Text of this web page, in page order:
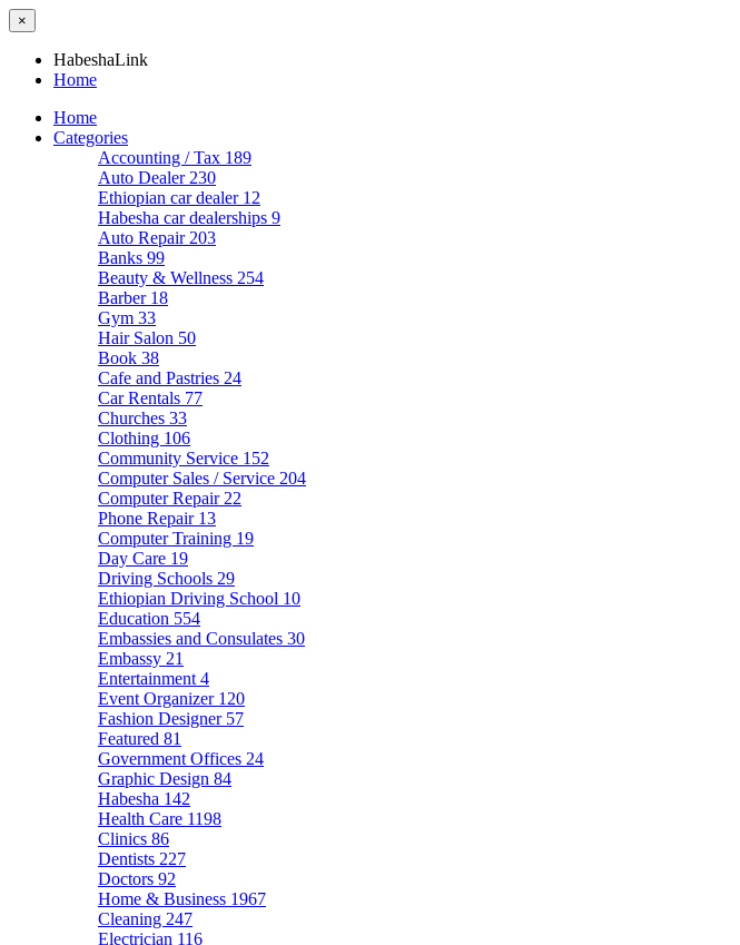
×
HabeshaLink
Home
Home
Categories
Accounting / Tax 189
Auto Dealer 230
Ethiopian car dealer 12
Habesha car dealerships 9
Auto Repair 203
Banks 99
Beauty & Wellness 254
Barber 18
Gym 33
Hair Salon 50
Book 38
Cafe and Pastries 24
Car Rentals 77
Churches 33
Clothing 106
Community Service 152
Computer Sales / Service 204
Computer Repair 22
Phone Repair 13
Computer Training 19
Day Care 19
Driving Schools 29
Ethiopian Driving School 10
Education 554
Embassies and Consulates 30
Embassy 21
Entertainment 4
Event Organizer 120
Fashion Designer 57
Featured 81
Government Offices 24
Graphic Design 84
Habesha 142
Health Care 1198
Clinics 86
Dentists 227
Doctors 92
Home & Business 1967
Cleaning 247
Electrician 116